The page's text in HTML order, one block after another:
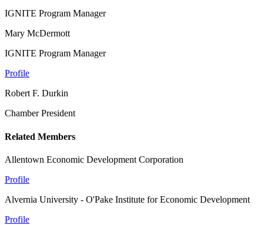
IGNITE Program Manager
Mary McDermott
IGNITE Program Manager
Profile
Robert F. Durkin
Chamber President
Related Members
Allentown Economic Development Corporation
Profile
Alvernia University - O'Pake Institute for Economic Development
Profile